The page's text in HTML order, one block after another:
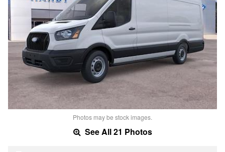
Photos may be stock images.
See All 21 Photos